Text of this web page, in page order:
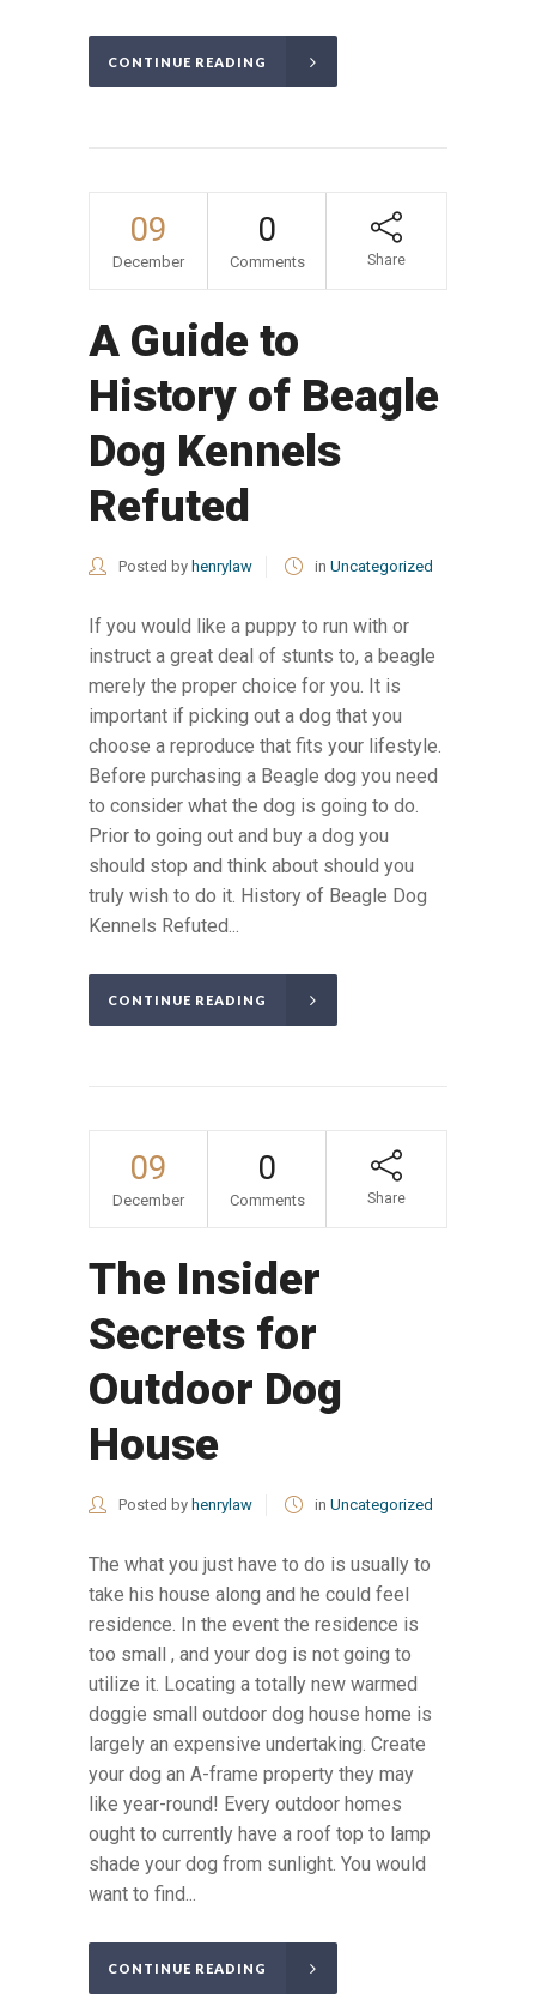
CONTINUE READING
09
December
0
Comments Share
A Guide to
History of Beagle
Dog Kennels
Refuted
Posted by henrylaw in Uncategorized
If you would like a puppy to run with or
instruct a great deal of stunts to, a beagle
merely the proper choice for you. It is
important if picking out a dog that you
choose a reproduce that fits your lifestyle.
Before purchasing a Beagle dog you need
to consider what the dog is going to do.
Prior to going out and buy a dog you
should stop and think about should you
truly wish to do it. History of Beagle Dog
Kennels Refuted...
CONTINUE READING
09
December
0
Comments Share
The Insider
Secrets for
Outdoor Dog
House
Posted by henrylaw in Uncategorized
The what you just have to do is usually to
take his house along and he could feel
residence. In the event the residence is
too small , and your dog is not going to
utilize it. Locating a totally new warmed
doggie small outdoor dog house home is
largely an expensive undertaking. Create
your dog an A-frame property they may
like year-round! Every outdoor homes
ought to currently have a roof top to lamp
shade your dog from sunlight. You would
want to find...
CONTINUE READING